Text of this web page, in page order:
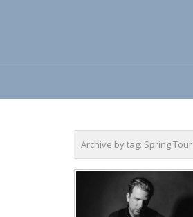
Archive by tag: Spring Tour